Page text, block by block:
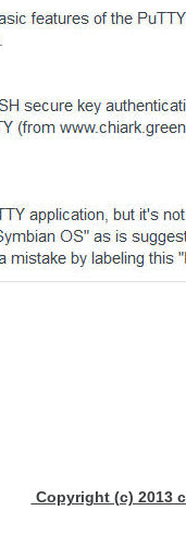
Copyright (c) 2013